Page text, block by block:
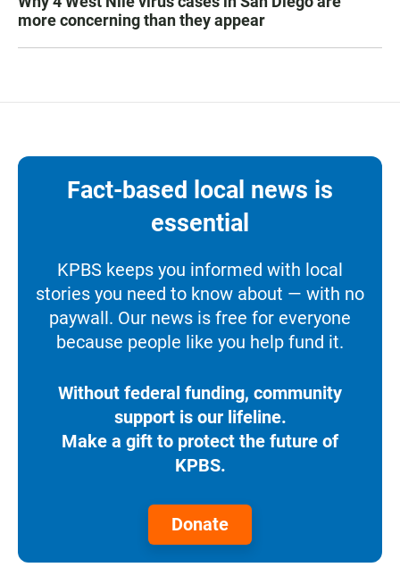
more concerning than they appear
Fact-based local news is
essential
KPBS keeps you informed with local
stories you need to know about — with no
paywall. Our news is free for everyone
because people like you help fund it.
Without federal funding, community
support is our lifeline.
Make a gift to protect the future of
KPBS.
Donate